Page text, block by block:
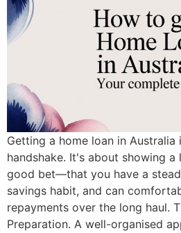
Getting a home loan in
handshake. It's about showing
good bet—that you have a
savings habit, and can
repayments over the long haul.
Preparation. A well-organised